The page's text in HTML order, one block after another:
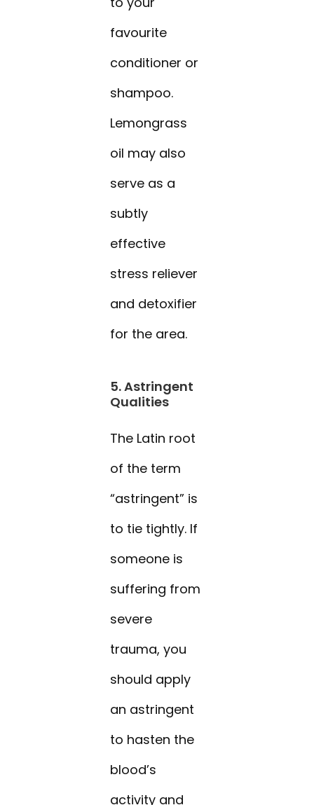
favourite
conditioner or
shampoo.
Lemongrass
oil may also
serve as a
subtly
effective
stress reliever
and detoxifier
for the area.
5. Astringent
Qualities
The Latin root
of the term
“astringent” is
to tie tightly. If
someone is
suffering from
severe
trauma, you
should apply
an astringent
to hasten the
blood’s
activity and